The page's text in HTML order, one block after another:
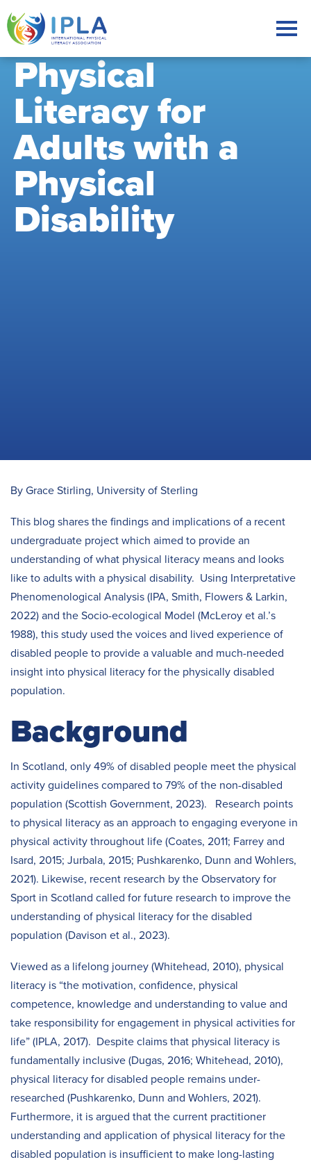
Physical
Literacy for
Adults with a
Physical
Disability
By Grace Stirling, University of Sterling
This blog shares the findings and implications of a recent
undergraduate project which aimed to provide an
understanding of what physical literacy means and looks
like to adults with a physical disability. Using Interpretative
Phenomenological Analysis (IPA, Smith, Flowers & Larkin,
2022) and the Socio-ecological Model (McLeroy et al.’s
1988), this study used the voices and lived experience of
disabled people to provide a valuable and much-needed
insight into physical literacy for the physically disabled
population.
Background
In Scotland, only 49% of disabled people meet the physical
activity guidelines compared to 79% of the non-disabled
population (Scottish Government, 2023). Research points
to physical literacy as an approach to engaging everyone in
physical activity throughout life (Coates, 2011; Farrey and
Isard, 2015; Jurbala, 2015; Pushkarenko, Dunn and Wohlers,
2021). Likewise, recent research by the Observatory for
Sport in Scotland called for future research to improve the
understanding of physical literacy for the disabled
population (Davison et al., 2023).
Viewed as a lifelong journey (Whitehead, 2010), physical
literacy is “the motivation, confidence, physical
competence, knowledge and understanding to value and
take responsibility for engagement in physical activities for
life” (IPLA, 2017). Despite claims that physical literacy is
fundamentally inclusive (Dugas, 2016; Whitehead, 2010),
physical literacy for disabled people remains under-
researched (Pushkarenko, Dunn and Wohlers, 2021).
Furthermore, it is argued that the current practitioner
understanding and application of physical literacy for the
disabled population is insufficient to make long-lasting